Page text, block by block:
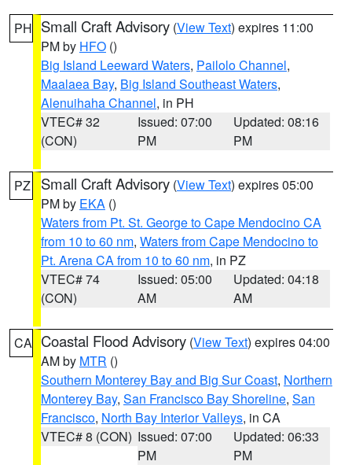
PH Small Craft Advisory (View Text) expires 11:00
PM by HFO ()
Big Island Leeward Waters, Pailolo Channel,
Maalaea Bay, Big Island Southeast Waters,
Alenuihaha Channel, in PH
VTEC# 32
(CON)
Issued: 07:00
PM
Updated: 08:16
PM
PZ Small Craft Advisory (View Text) expires 05:00
PM by EKA ()
Waters from Pt. St. George to Cape Mendocino CA
from 10 to 60 nm, Waters from Cape Mendocino to
Pt. Arena CA from 10 to 60 nm, in PZ
VTEC# 74
(CON)
Issued: 05:00
AM
Updated: 04:18
AM
CA Coastal Flood Advisory (View Text) expires 04:00
AM by MTR ()
Southern Monterey Bay and Big Sur Coast, Northern
Monterey Bay, San Francisco Bay Shoreline, San
Francisco, North Bay Interior Valleys, in CA
VTEC# 8 (CON) Issued: 07:00
PM
Updated: 06:33
PM